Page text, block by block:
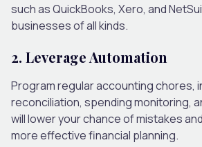
such as QuickBooks, Xero, and
businesses of all kinds.
2. Leverage Automation
Program regular accounting chores,
reconciliation, spending monitoring,
will lower your chance of mistakes
more effective financial planning.